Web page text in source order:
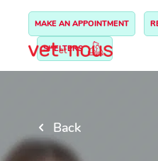
MAKE AN APPOINTMENT
SHELTERS
Back